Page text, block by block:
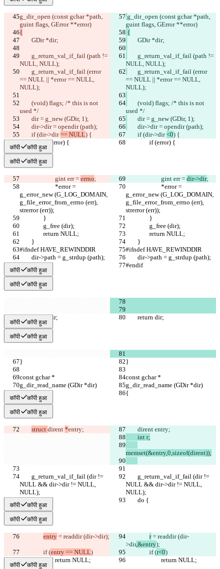
g_dir_open (const gchar *path,
guint flags, GError **error)
g_dir_open (const gchar *path,
guint flags, GError **error)
{
{
	GDir *dir;
	GDir *dir;
NULL, NULL);
NULL, NULL);
== NULL || *error == NULL,
NULL);
== NULL || *error == NULL,
NULL);
used */
used */
	dir = g_new (GDir, 1);
	dir = g_new (GDir, 1);
	dir->dir = opendir (path);
	dir->dir = opendir (path);
	if (dir->dir
== NULL) {
	if (dir->dir
<0) {
		if (error) {
		if (error) {
कॉपी कॉपी हुआ
कॉपी कॉपी हुआ
			gint err =
errno;
			gint err =
dir->dir;
g_error_new (G_LOG_DOMAIN,
g_file_error_from_errno (err),
strerror (err));
g_error_new (G_LOG_DOMAIN,
g_file_error_from_errno (err),
strerror (err));
		}
		}
		g_free (dir);
		g_free (dir);
		return NULL;
		return NULL;
	}
	}
#ifndef HAVE_REWINDDIR
#ifndef HAVE_REWINDDIR
	dir->path = g_strdup (path);
	dir->path = g_strdup (path);
#endif
#endif
कॉपी कॉपी हुआ
कॉपी कॉपी हुआ
	return dir;
	return dir;
कॉपी कॉपी हुआ
कॉपी कॉपी हुआ
} }
const gchar *
const gchar *
g_dir_read_name (GDir *dir)
g_dir_read_name (GDir *dir)
{
{
कॉपी कॉपी हुआ
कॉपी कॉपी हुआ
struct dirent *entry; dirent entry;
	int r;
memset(&entry,0,sizeof(dirent));
NULL && dir->dir != NULL,
NULL);
NULL && dir->dir != NULL,
NULL);
	do {
	do {
कॉपी कॉपी हुआ
कॉपी कॉपी हुआ
entry = readdir (dir->dir); r = readdir (dir-
>dir,&entry);
		if (
entry == NULL)
		if (
r<0)
			return NULL;
			return NULL;
कॉपी कॉपी हुआ